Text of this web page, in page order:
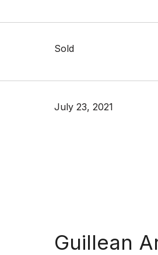
Sold
July 23, 2021
Guillean